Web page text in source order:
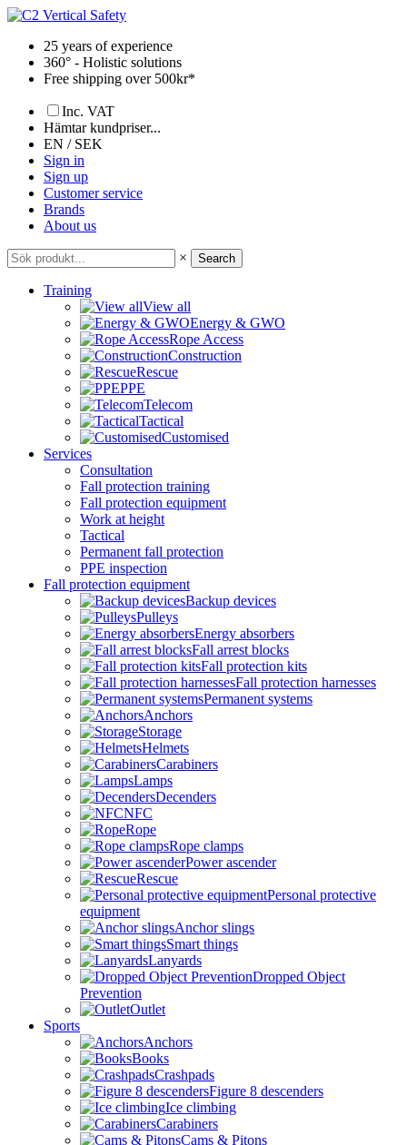
Skip
content25 years of experience
360° - Holistic solutions
Free shipping over 500kr*
Inc. VAT
Hämtar kundpriser...
EN / SEK
Sign in
Sign up
Customer service
Brands
About us
× Search
Training
View all
Energy & GWO
Rope Access
Construction
Rescue
PPE
Telecom
Tactical
Customised
Services
Consultation
Fall protection training
Fall protection equipment
Work at height
Tactical
Permanent fall protection
PPE inspection
Fall protection equipment
Backup devices
Pulleys
Energy absorbers
Fall arrest blocks
Fall protection kits
Fall protection harnesses
Permanent systems
Anchors
Storage
Helmets
Carabiners
Lamps
Decenders
NFC
Rope
Rope clamps
Power ascender
Rescue
Personal protective
equipment
Anchor slings
Smart things
Lanyards
Dropped Object
Prevention
Outlet
Sports
Anchors
Books
Crashpads
Figure 8 descenders
Ice climbing
Carabiners
Cams & Pitons